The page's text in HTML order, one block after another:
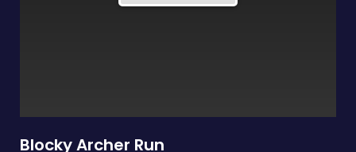
Blocky Archer Run